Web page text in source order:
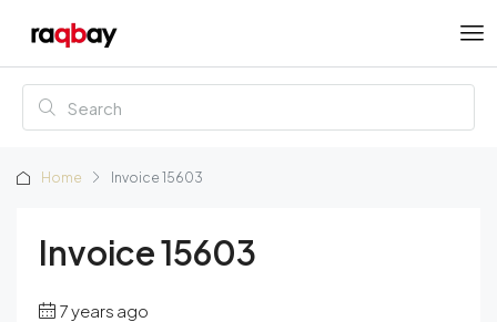
Home Invoice 15603
Invoice 15603
7 years ago